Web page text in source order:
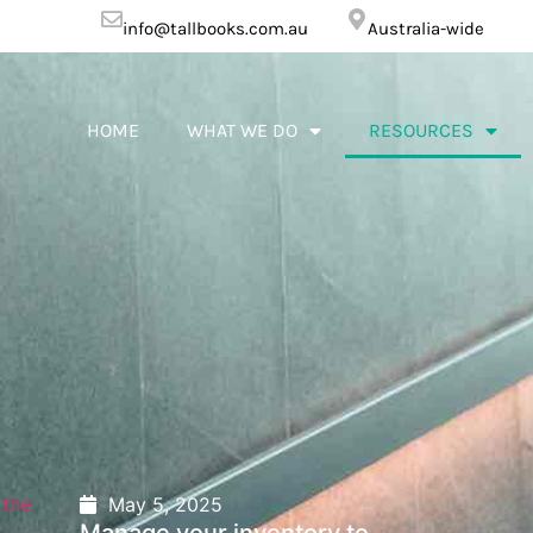
info@tallbooks.com.au Australia-wide
HOME WHAT WE DO RESOURCES
May 5, 2025